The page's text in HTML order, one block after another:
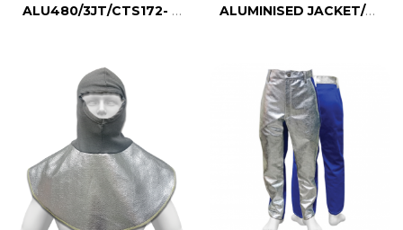
ALU480/3JT/CTS172- Aluminised Thermal Suit ALUMINISED JACKET/CTS431D